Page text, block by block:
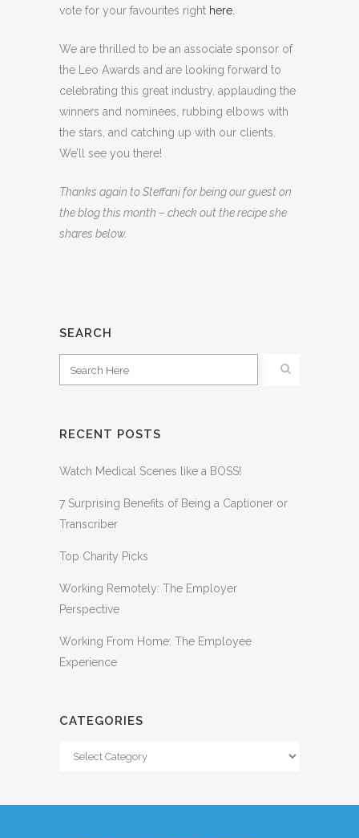
vote for your favourites right here.
We are thrilled to be an associate sponsor of
the Leo Awards and are looking forward to
celebrating this great industry, applauding the
winners and nominees, rubbing elbows with
the stars, and catching up with our clients.
We’ll see you there!
Thanks again to Steffani for being our guest on
the blog this month – check out the recipe she
shares below.
SEARCH
RECENT POSTS
Watch Medical Scenes like a BOSS!
7 Surprising Benefits of Being a Captioner or
Transcriber
Top Charity Picks
Working Remotely: The Employer
Perspective
Working From Home: The Employee
Experience
CATEGORIES
Categories